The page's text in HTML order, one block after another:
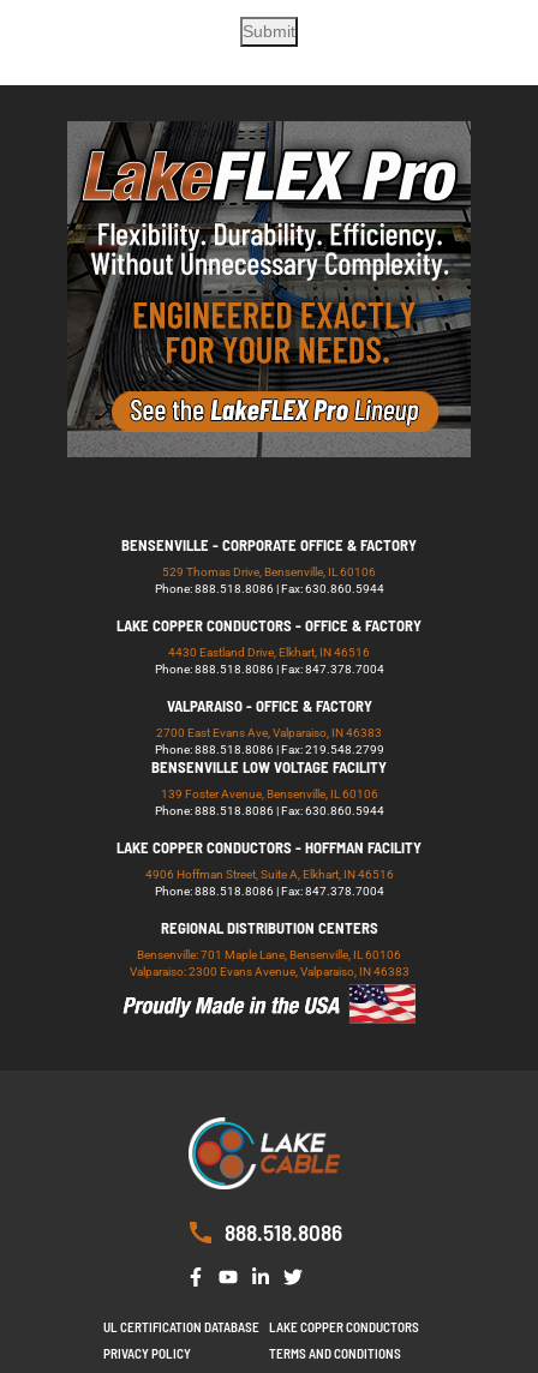
Submit
BENSENVILLE - CORPORATE OFFICE & FACTORY
529 Thomas Drive, Bensenville, IL 60106
Phone: 888.518.8086 | Fax: 630.860.5944
LAKE COPPER CONDUCTORS - OFFICE & FACTORY
4430 Eastland Drive, Elkhart, IN 46516
Phone: 888.518.8086 | Fax: 847.378.7004
VALPARAISO - OFFICE & FACTORY
2700 East Evans Ave, Valparaiso, IN 46383
Phone: 888.518.8086 | Fax: 219.548.2799
BENSENVILLE LOW VOLTAGE FACILITY
139 Foster Avenue, Bensenville, IL 60106
Phone: 888.518.8086 | Fax: 630.860.5944
LAKE COPPER CONDUCTORS - HOFFMAN FACILITY
4906 Hoffman Street, Suite A, Elkhart, IN 46516
Phone: 888.518.8086 | Fax: 847.378.7004
REGIONAL DISTRIBUTION CENTERS
Bensenville: 701 Maple Lane, Bensenville, IL 60106
Valparaiso: 2300 Evans Avenue, Valparaiso, IN 46383
888.518.8086
UL CERTIFICATION DATABASE
LAKE COPPER CONDUCTORS
PRIVACY POLICY
TERMS AND CONDITIONS